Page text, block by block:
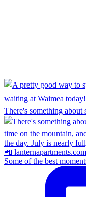
There's something
Some of the best